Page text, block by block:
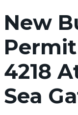
New
4218
Sea